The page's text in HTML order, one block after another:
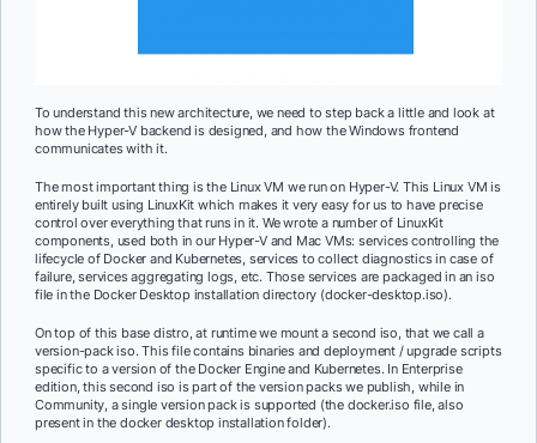
To understand this new architecture, we need to step back a little and look at
how the Hyper-V backend is designed, and how the Windows frontend
communicates with it.
The most important thing is the Linux VM we run on Hyper-V. This Linux VM is
entirely built using LinuxKit which makes it very easy for us to have precise
control over everything that runs in it. We wrote a number of LinuxKit
components, used both in our Hyper-V and Mac VMs: services controlling the
lifecycle of Docker and Kubernetes, services to collect diagnostics in case of
failure, services aggregating logs, etc. Those services are packaged in an iso
file in the Docker Desktop installation directory (docker-desktop.iso).
On top of this base distro, at runtime we mount a second iso, that we call a
version-pack iso. This file contains binaries and deployment / upgrade scripts
specific to a version of the Docker Engine and Kubernetes. In Enterprise
edition, this second iso is part of the version packs we publish, while in
Community, a single version pack is supported (the docker.iso file, also
present in the docker desktop installation folder).